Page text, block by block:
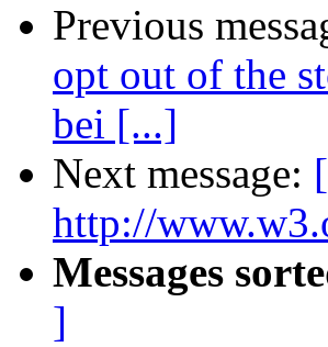
Previous
opt out of the
bei [...]
Next message:
http://
Messages
]